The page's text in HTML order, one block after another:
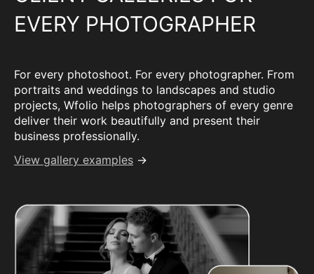
EVERY PHOTOGRAPHER
For every photoshoot. For every photographer. From
portraits and weddings to landscapes and studio
projects, Wfolio helps photographers of every genre
deliver their work beautifully and present their
business professionally.
View gallery examples →